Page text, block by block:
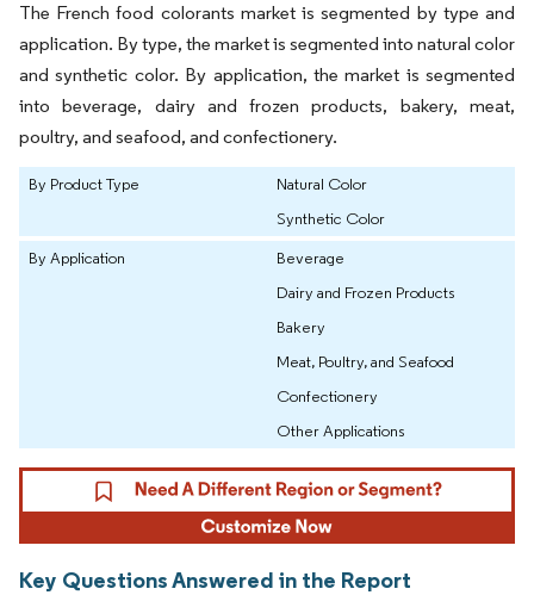
The French food colorants market is segmented by type and
application. By type, the market is segmented into natural color
and synthetic color. By application, the market is segmented
into beverage, dairy and frozen products, bakery, meat,
poultry, and seafood, and confectionery.
By Product Type
Natural Color
Synthetic Color
By Application
Beverage
Dairy and Frozen Products
Bakery
Meat, Poultry, and Seafood
Confectionery
Other Applications
Key Questions Answered in the Report